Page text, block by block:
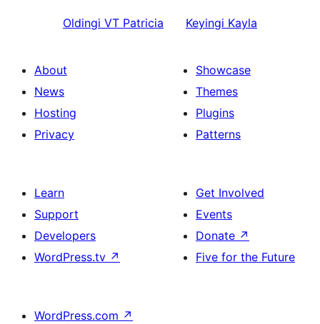
Oldingi VT Patricia Keyingi Kayla
About
News
Hosting
Privacy
Showcase
Themes
Plugins
Patterns
Learn
Support
Developers
WordPress.tv ↗
Get Involved
Events
Donate ↗
Five for the Future
WordPress.com ↗